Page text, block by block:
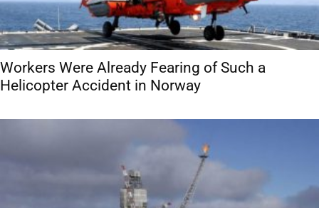
Workers Were Already Fearing of Such a
Helicopter Accident in Norway